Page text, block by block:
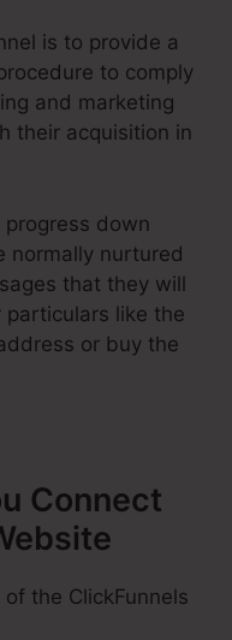
is to provide a
to comply
and marketing
their acquisition in
down
normally nurtured
that they will
like the
or buy the
Connect
the ClickFunnels